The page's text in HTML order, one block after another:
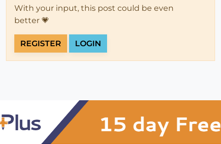
With your input, this post could be even
better 💗
REGISTER LOGIN